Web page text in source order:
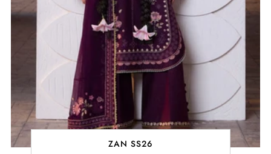
ZAN SS26